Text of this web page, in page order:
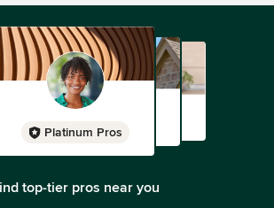
Platinum Pros
top-tier pros near you